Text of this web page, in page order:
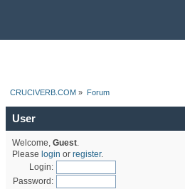
CRUCIVERB.COM » Forum
User
Welcome, Guest.
Please login or register.
Login:
Password: